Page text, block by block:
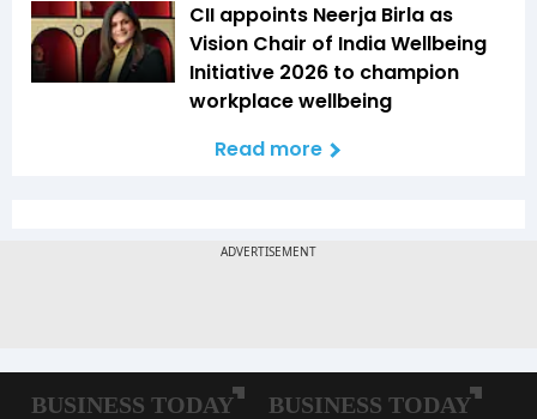
CII appoints Neerja Birla as
Vision Chair of India Wellbeing
Initiative 2026 to champion
workplace wellbeing
Read more